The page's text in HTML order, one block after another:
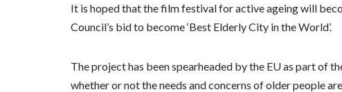
It is hoped that the film festival for active ageing will
Council’s bid to become ‘Best Elderly City in the World’.
The project has been spearheaded by the EU as part of
whether or not the needs and concerns of older people